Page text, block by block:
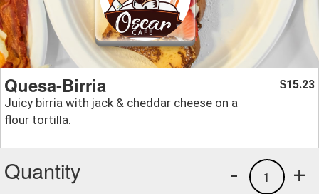
Quesa-Birria
Juicy birria with jack & cheddar cheese on a
flour tortilla.
$15.23
Quantity +
1
-